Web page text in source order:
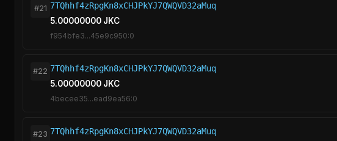
#21 7TQhhf4zRpgKn8xCHJPkYJ7QWQVD32aMuq
5.00000000 JKC
f954bfe3...45e9c950:0
#22 7TQhhf4zRpgKn8xCHJPkYJ7QWQVD32aMuq
5.00000000 JKC
4becee35...ead9ea56:0
#23 7TQhhf4zRpgKn8xCHJPkYJ7QWQVD32aMuq